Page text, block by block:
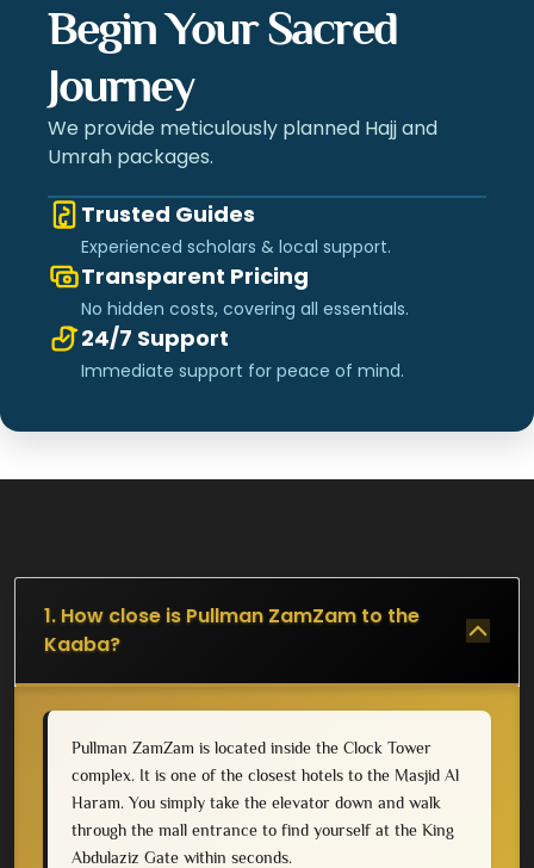
Begin Your Sacred
Journey
We provide meticulously planned Hajj and
Umrah packages.
Trusted Guides
Experienced scholars & local support.
Transparent Pricing
No hidden costs, covering all essentials.
24/7 Support
Immediate support for peace of mind.
1. How close is Pullman ZamZam to the
Kaaba?
Pullman ZamZam is located inside the Clock Tower
complex. It is one of the closest hotels to the Masjid Al
Haram. You simply take the elevator down and walk
through the mall entrance to find yourself at the King
Abdulaziz Gate within seconds.